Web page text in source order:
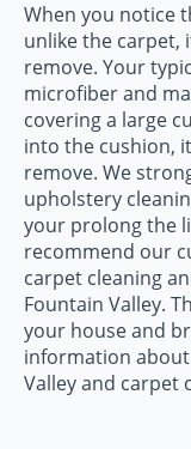
When you notice
unlike the carpet,
remove. Your
microfiber and
covering a large
into the cushion,
remove. We
upholstery
your prolong the
recommend our
carpet cleaning
Fountain Valley.
your house and
information
Valley and carpet